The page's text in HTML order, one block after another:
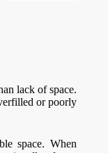
lack of space.
or poorly
space. When